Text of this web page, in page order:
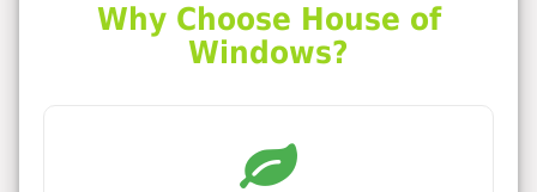
Why Choose House of
Windows?